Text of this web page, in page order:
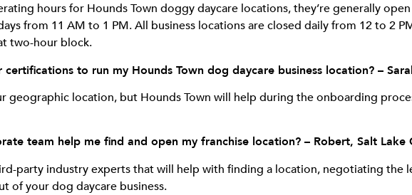
hours for Hounds Town doggy daycare locations, they’re generally
from 11 AM to 1 PM. All business locations are closed daily from 12 to 2
two-hour block.
certifications to run my Hounds Town dog daycare business location? –
geographic location, but Hounds Town will help during the onboarding
team help me find and open my franchise location? – Robert, Salt Lake
party industry experts that will help with finding a location, negotiating
of your dog daycare business.